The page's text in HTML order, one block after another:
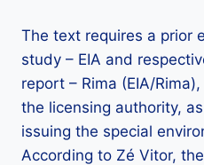
The text requires a prior
study – EIA and
report – Rima (EIA/
the licensing authority,
issuing the special
According to Zé Vitor,